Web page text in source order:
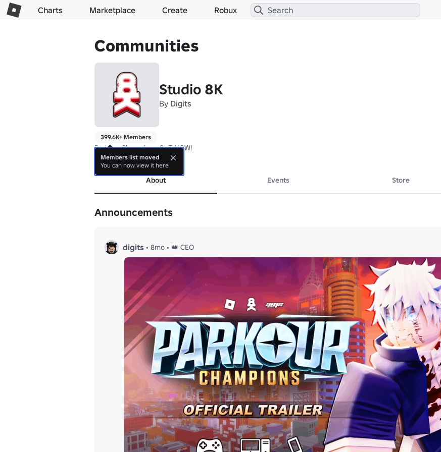
Charts Marketplace Create Robux
Communities
Studio 8K
By Digits
399.6K+ Members
Parkour Champions OUT NOW!
more
About Events Store
Announcements
digits • 8mo • 👑 CEO
Members list moved
You can now view it here